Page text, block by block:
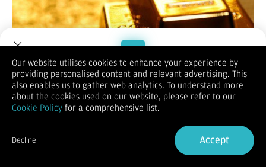
pekan hari Jumat terbebani imbal hasil obligasi global yang
lebih tinggi.
Harga emas spot ditutup turun 0,35% pada $4.748,70 per ons.
Welcome to Dupoin.
Trade with a Trusted Broker
Sign in
Our website utilises cookies to enhance your experience by
providing personalised content and relevant advertising. This
also enables us to gather web analytics. To understand more
about the cookies used on our website, please refer to our
Cookie Policy for a comprehensive list.
Decline Accept